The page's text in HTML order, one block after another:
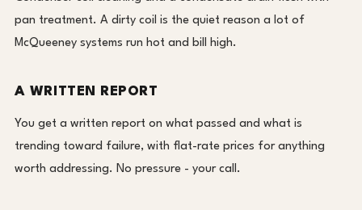
pan treatment. A dirty coil is the quiet reason a lot of
McQueeney systems run hot and bill high.
A WRITTEN REPORT
You get a written report on what passed and what is
trending toward failure, with flat-rate prices for anything
worth addressing. No pressure - your call.